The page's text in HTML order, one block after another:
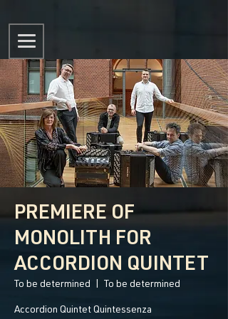
PREMIERE OF
MONOLITH FOR
ACCORDION QUINTET
To be determined To be determined
Accordion Quintet Quintessenza